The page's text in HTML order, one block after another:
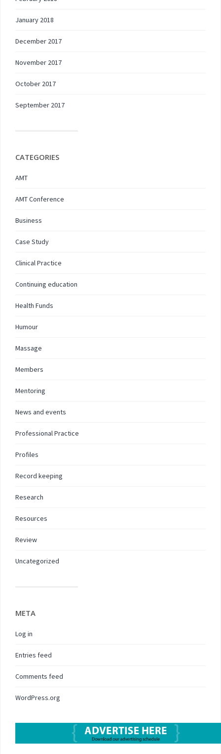
January 2018
December 2017
November 2017
October 2017
September 2017
CATEGORIES
AMT
AMT Conference
Business
Case Study
Clinical Practice
Continuing education
Health Funds
Humour
Massage
Members
Mentoring
News and events
Professional Practice
Profiles
Record keeping
Research
Resources
Review
Uncategorized
META
Log in
Entries feed
Comments feed
WordPress.org